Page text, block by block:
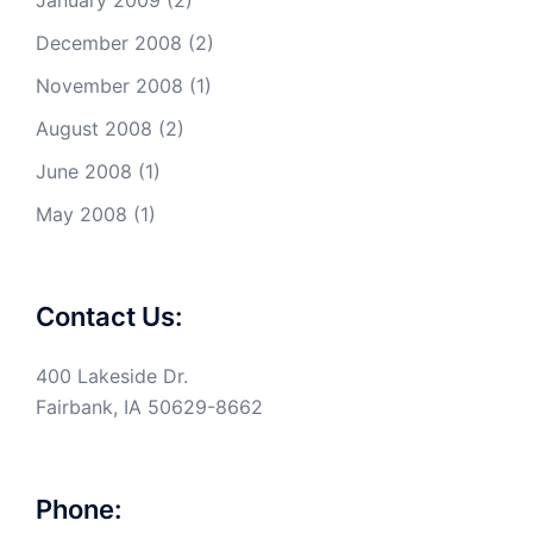
December 2008 (2)
November 2008 (1)
August 2008 (2)
June 2008 (1)
May 2008 (1)
Contact Us:
400 Lakeside Dr.
Fairbank, IA 50629-8662
Phone: